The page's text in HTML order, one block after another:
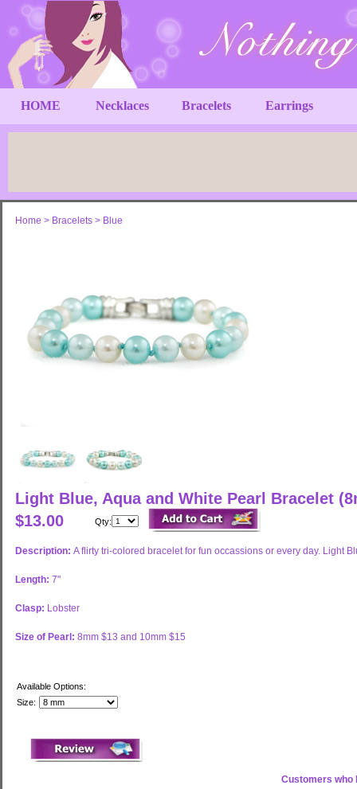
HOME Necklaces Bracelets Earrings
Home > Bracelets > Blue
Light Blue, Aqua and White Pearl Bracelet
$13.00
Qty:
Description: A flirty tri-colored bracelet for fun occassions or every day. Light
Length: 7"
Clasp: Lobster
Size of Pearl: 8mm $13 and 10mm $15
Available Options:
Size:
Customers who